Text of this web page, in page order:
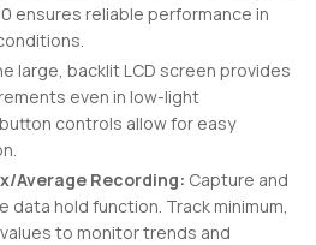
ensures reliable performance in
large, backlit LCD screen provides
even in low-light
controls allow for easy
Average Recording: Capture and
hold function. Track minimum,
to monitor trends and